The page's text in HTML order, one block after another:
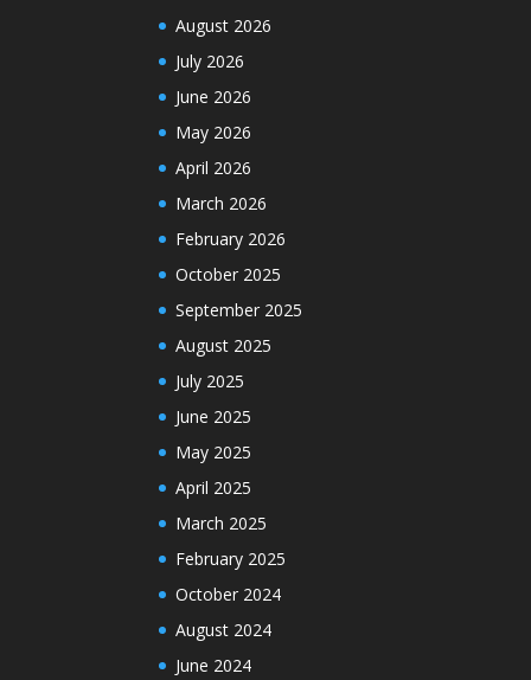
August 2026
July 2026
June 2026
May 2026
April 2026
March 2026
February 2026
October 2025
September 2025
August 2025
July 2025
June 2025
May 2025
April 2025
March 2025
February 2025
October 2024
August 2024
June 2024